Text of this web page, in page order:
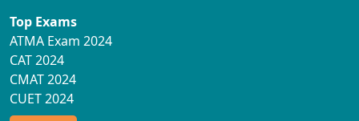
Top Exams
ATMA Exam 2024
CAT 2024
CMAT 2024
CUET 2024